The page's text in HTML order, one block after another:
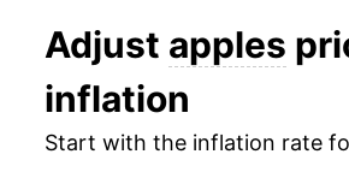
1986 $0.77 $2.04
1985 $0.68
1984 $0.66 $2.12
1997 $2.45 -
1998 $2.49
Adjust apples
inflation
Start with the inflation rate